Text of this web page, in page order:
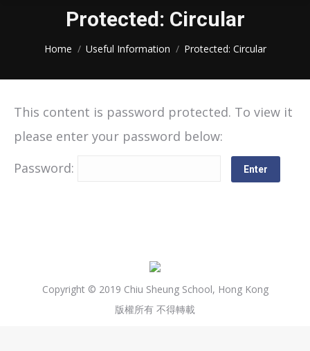
Protected: Circular
Home Useful Information Protected: Circular
This content is password protected. To view it
please enter your password below:
Password:
Copyright © 2019 Chiu Sheung School, Hong Kong
版權所有 不得轉載